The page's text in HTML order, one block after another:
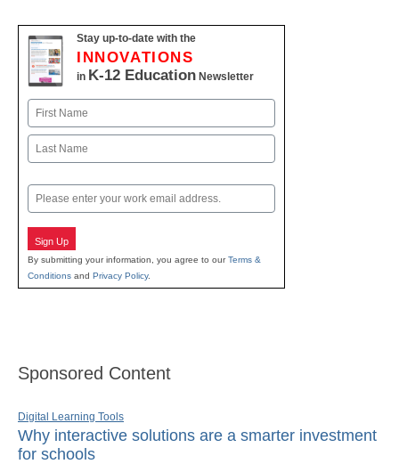
Stay up-to-date with the
INNOVATIONS
in K-12 Education Newsletter
Name
First
Email
Sign Up
By submitting your information, you agree to ourTerms &
Conditions and Privacy Policy.
Sponsored Content
Digital Learning Tools
Why interactive solutions are a smarter investment
for schools